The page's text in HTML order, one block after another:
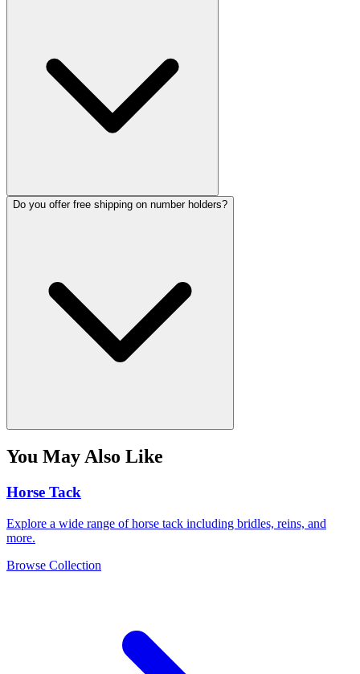
Do you offer free shipping on number holders?
You May Also Like
Horse Tack
Explore a wide range of horse tack including bridles, reins, and
more.
Browse Collection